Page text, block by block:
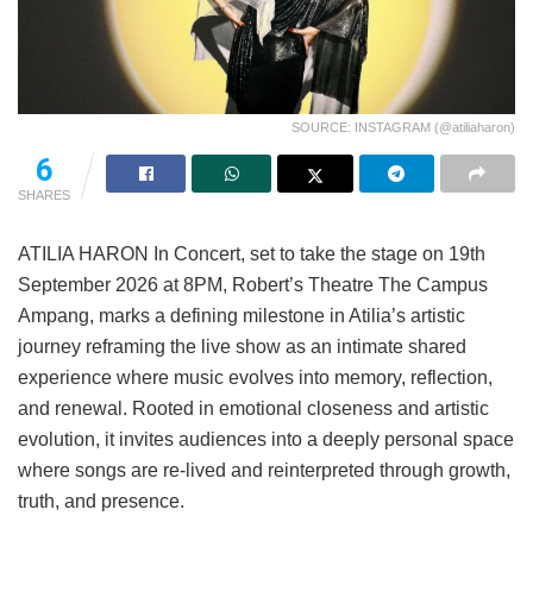
SOURCE: INSTAGRAM (@atiliaharon)
6
SHARES
ATILIA HARON In Concert, set to take the stage on 19th
September 2026 at 8PM, Robert’s Theatre The Campus
Ampang, marks a defining milestone in Atilia’s artistic
journey reframing the live show as an intimate shared
experience where music evolves into memory, reflection,
and renewal. Rooted in emotional closeness and artistic
evolution, it invites audiences into a deeply personal space
where songs are re-lived and reinterpreted through growth,
truth, and presence.